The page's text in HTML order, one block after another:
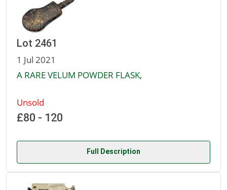
Lot 2461
1 Jul 2021
A RARE VELUM POWDER FLASK,
Unsold
£80 - 120
Full Description